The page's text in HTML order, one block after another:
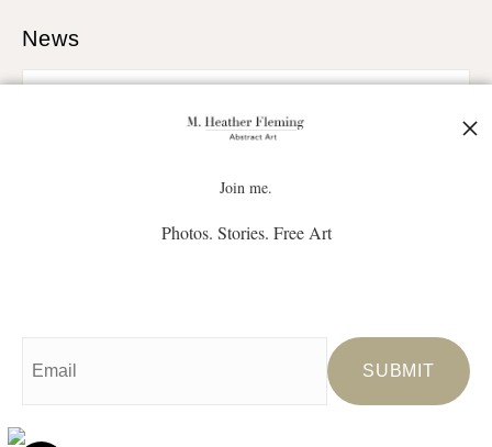
News
SIGN UP
I’d like to receive exclusive discounts and the latest information
Join me.
Photos. Stories. Free Art